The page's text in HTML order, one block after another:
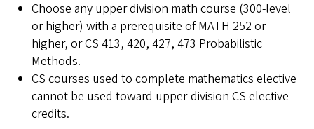
Choose any upper division math course (300-level
or higher) with a prerequisite of MATH 252 or
higher, or CS 413, 420, 427, 473 Probabilistic
Methods.
CS courses used to complete mathematics elective
cannot be used toward upper-division CS elective
credits.